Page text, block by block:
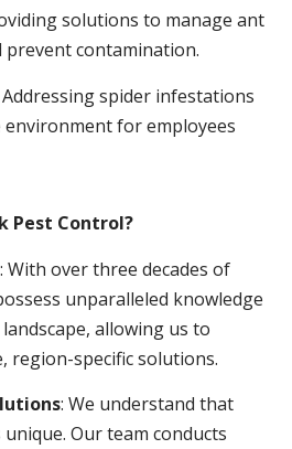
solutions to manage ant
contamination.
Addressing spider infestations
environment for employees
Pest Control?
: With over three decades of
unparalleled knowledge
allowing us to
region-specific solutions.
: We understand that
Our team conducts